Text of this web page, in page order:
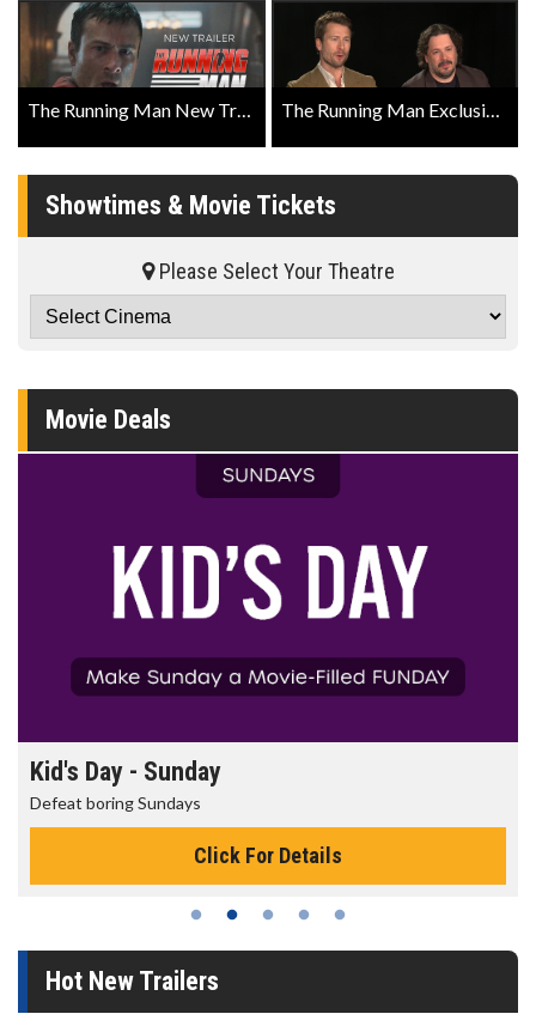
The Running Man New Trailer The Running Man Exclusive with Director Edgar Wright, and Actors Glen Powell, Coleman Domingo, and Josh Brolin
Showtimes & Movie Tickets
Please Select Your Theatre
Movie Deals
Kid's Day - Sunday
Defeat boring Sundays
Click For Details
Hot New Trailers